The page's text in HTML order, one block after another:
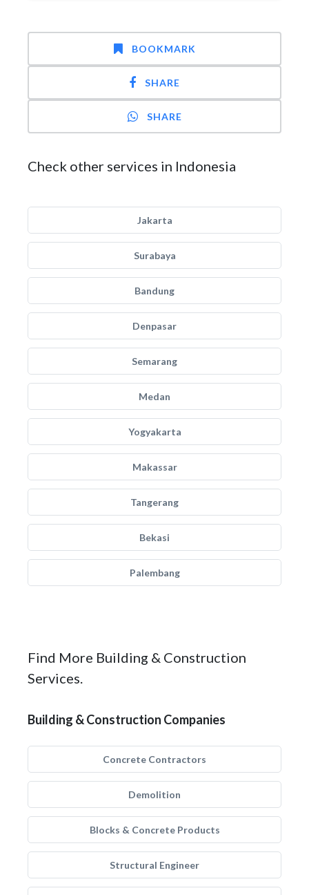
BOOKMARK
SHARE
SHARE
Check other services in Indonesia
Jakarta
Surabaya
Bandung
Denpasar
Semarang
Medan
Yogyakarta
Makassar
Tangerang
Bekasi
Palembang
Find More Building & Construction
Services.
Building & Construction Companies
Concrete Contractors
Demolition
Blocks & Concrete Products
Structural Engineer